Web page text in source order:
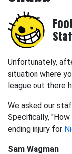
Unfortunately,
situation where
league out there
We asked our
Specifically,
ending injury for
Sam Wagman